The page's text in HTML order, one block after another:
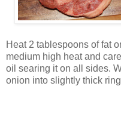
Heat 2 tablespoons of fat
medium high heat and
oil searing it on all sides.
onion into slightly thick